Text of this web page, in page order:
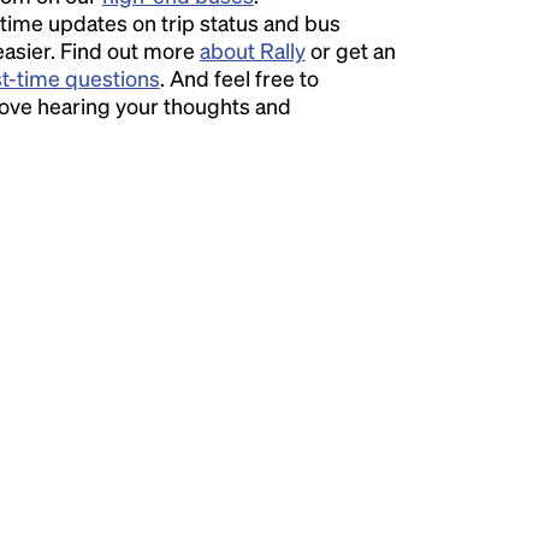
updates on trip status and bus
Find out more about Rallyor get an
time questions. And feel free to
hearing your thoughts and